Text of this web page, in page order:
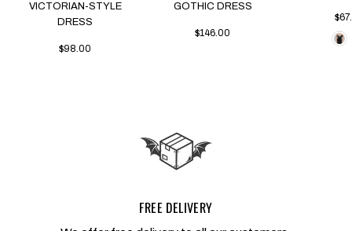
VICTORIAN-STYLE
DRESS
$98.00
GOTHIC DRESS
$146.00
FREE DELIVERY